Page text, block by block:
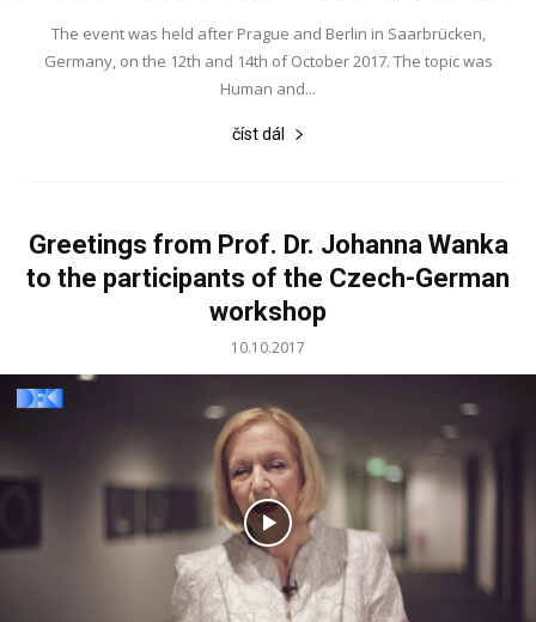
The event was held after Prague and Berlin in Saarbrücken,
Germany, on the 12th and 14th of October 2017. The topic was
Human and...
číst dál
Greetings from Prof. Dr. Johanna Wanka
to the participants of the Czech-German
workshop
10.10.2017